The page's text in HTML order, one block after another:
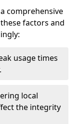
comprehensive
factors and
usage times
local
the integrity